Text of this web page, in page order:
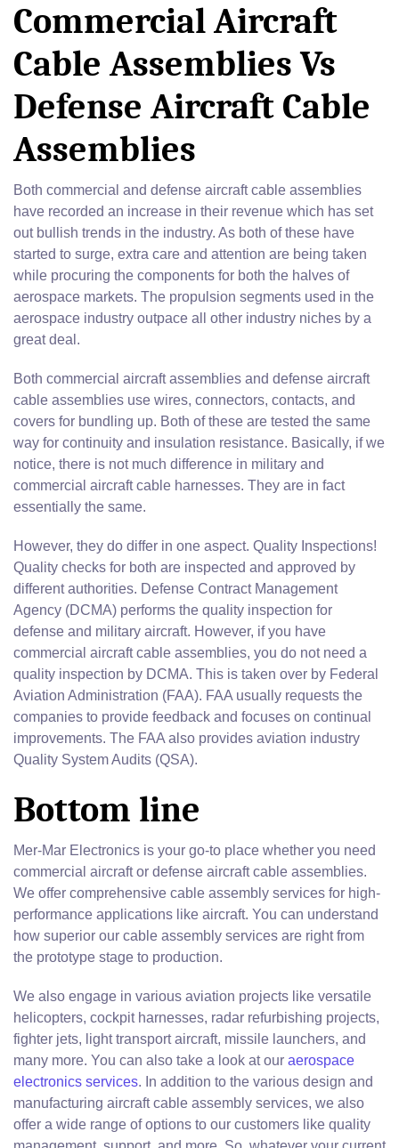
Commercial Aircraft
Cable Assemblies Vs
Defense Aircraft Cable
Assemblies
Both commercial and defense aircraft cable assemblies
have recorded an increase in their revenue which has set
out bullish trends in the industry. As both of these have
started to surge, extra care and attention are being taken
while procuring the components for both the halves of
aerospace markets. The propulsion segments used in the
aerospace industry outpace all other industry niches by a
great deal.
Both commercial aircraft assemblies and defense aircraft
cable assemblies use wires, connectors, contacts, and
covers for bundling up. Both of these are tested the same
way for continuity and insulation resistance. Basically, if we
notice, there is not much difference in military and
commercial aircraft cable harnesses. They are in fact
essentially the same.
However, they do differ in one aspect. Quality Inspections!
Quality checks for both are inspected and approved by
different authorities. Defense Contract Management
Agency (DCMA) performs the quality inspection for
defense and military aircraft. However, if you have
commercial aircraft cable assemblies, you do not need a
quality inspection by DCMA. This is taken over by Federal
Aviation Administration (FAA). FAA usually requests the
companies to provide feedback and focuses on continual
improvements. The FAA also provides aviation industry
Quality System Audits (QSA).
Bottom line
Mer-Mar Electronics is your go-to place whether you need
commercial aircraft or defense aircraft cable assemblies.
We offer comprehensive cable assembly services for high-
performance applications like aircraft. You can understand
how superior our cable assembly services are right from
the prototype stage to production.
We also engage in various aviation projects like versatile
helicopters, cockpit harnesses, radar refurbishing projects,
fighter jets, light transport aircraft, missile launchers, and
many more. You can also take a look at our aerospace
electronics services. In addition to the various design and
manufacturing aircraft cable assembly services, we also
offer a wide range of options to our customers like quality